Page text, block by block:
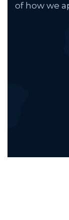
of how we